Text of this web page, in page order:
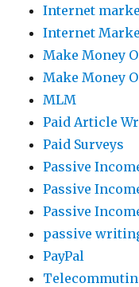
Internet
Internet
Make Money
Make Money
MLM
Paid Article
Paid Surveys
Passive
Passive
Passive
passive
PayPal